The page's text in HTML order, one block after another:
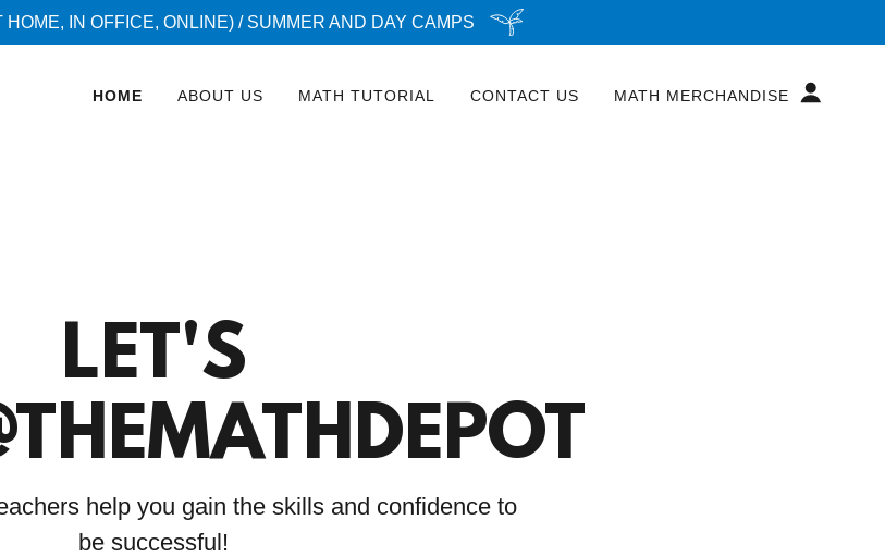
HOME, IN OFFICE, ONLINE) / SUMMER AND DAY CAMPS
HOME ABOUT US MATH TUTORIAL CONTACT US MATH MERCHANDISE
LET'S
help you gain the skills and confidence to
be successful!